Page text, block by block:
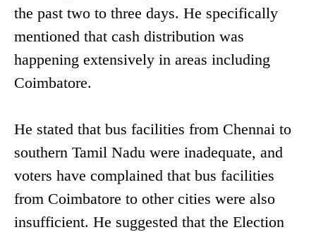
the past two to three days. He specifically
mentioned that cash distribution was
happening extensively in areas including
Coimbatore.
He stated that bus facilities from Chennai to
southern Tamil Nadu were inadequate, and
voters have complained that bus facilities
from Coimbatore to other cities were also
insufficient. He suggested that the Election